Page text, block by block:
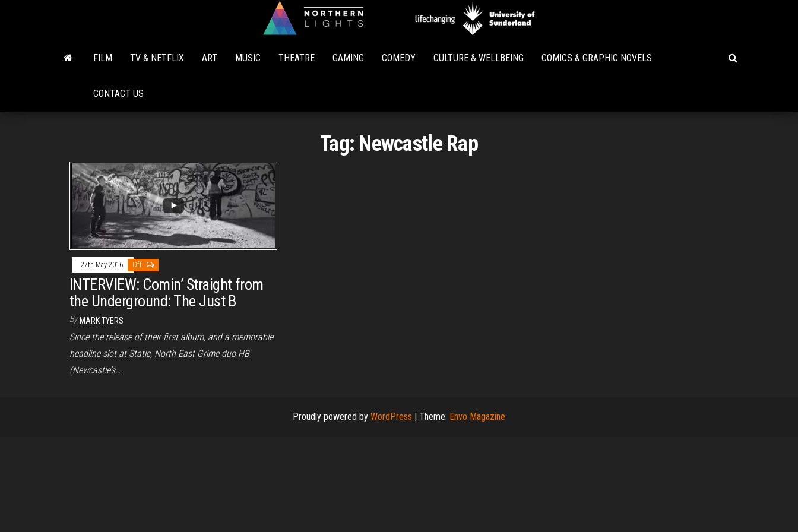
Lights
FILM TV & NETFLIX ART MUSIC THEATRE GAMING COMEDY CULTURE & WELLBEING COMICS & GRAPHIC NOVELS
CONTACT US
Tag: Newcastle Rap
27th May 2016 Off
INTERVIEW: Comin’ Straight from
the Underground: The Just B
By MARK TYERS
Since the release of their first album, and a memorable
headline slot at Static, North East Grime duo HB
(Newcastle’s…
Proudly powered by WordPress Theme: Envo Magazine